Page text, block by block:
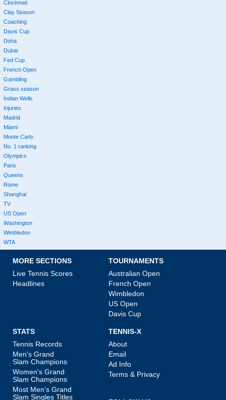
Cincinnati
Clay Season
Coaching
Davis Cup
Doha
Dubai
Fed Cup
French Open
Gambling
Grass season
Indian Wells
Injuries
Madrid
Miami
Monte Carlo
No. 1 ranking
Olympics
Paris
Queens
Rome
Shanghai
TV
US Open
Washington
Wimbledon
WTA
MORE SECTIONS
Live Tennis Scores
Headlines
TOURNAMENTS
Australian Open
French Open
Wimbledon
US Open
Davis Cup
STATS
Tennis Records
Men's Grand
Slam Champions
Women's Grand
Slam Champions
Most Men's Grand
Slam Singles Titles
TENNIS-X
About
Email
Ad Info
Terms & Privacy